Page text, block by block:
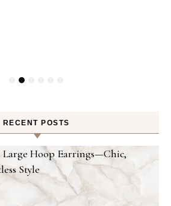
RECENT POSTS
Large Hoop Earrings—Chic,
Style